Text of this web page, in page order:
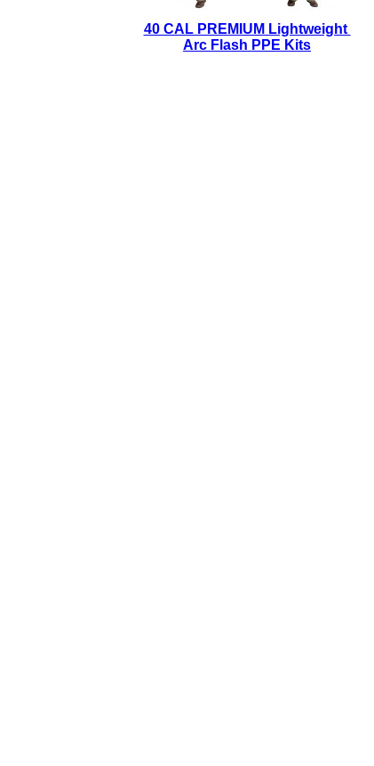
40 CAL PREMIUM Lightweight
Arc Flash PPE Kits